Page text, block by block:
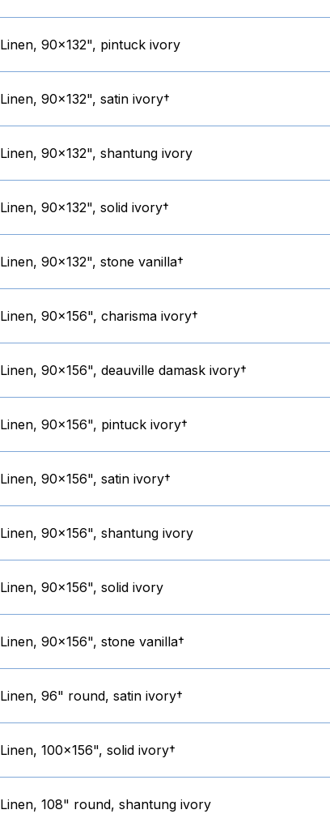
Linen, 90x132", pintuck ivory
Linen, 90x132", satin ivory†
Linen, 90x132", shantung ivory
Linen, 90x132", solid ivory†
Linen, 90x132", stone vanilla†
Linen, 90x156", charisma ivory†
Linen, 90x156", deauville damask ivory†
Linen, 90x156", pintuck ivory†
Linen, 90x156", satin ivory†
Linen, 90x156", shantung ivory
Linen, 90x156", solid ivory
Linen, 90x156", stone vanilla†
Linen, 96" round, satin ivory†
Linen, 100x156", solid ivory†
Linen, 108" round, shantung ivory